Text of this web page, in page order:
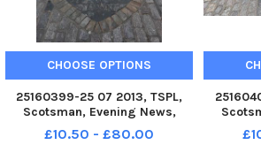
CHOOSE OPTIONS
25160399-25 07 2013, TSPL,
Scotsman, Evening News,
Heart of Midlothian, Spitting
story. Pic Ian Rutherford
£10.50 - £80.00
Heart